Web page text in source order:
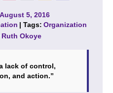
August 5, 2016
| Tags:Organization
Ruth Okoye
lack of control,
and action.”